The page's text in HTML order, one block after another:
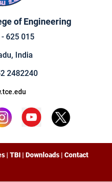
of Engineering
625 015
India
2482240
| TBI | Downloads | Contact